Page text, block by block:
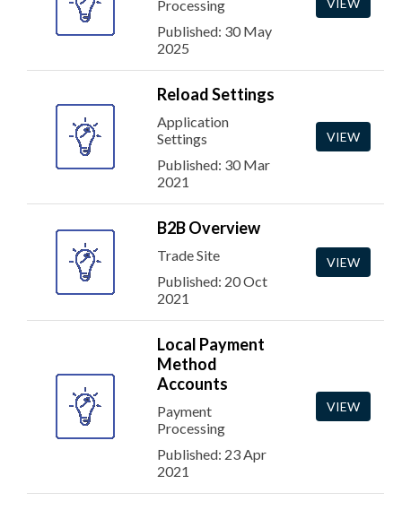
Processing
Published: 30 May
2025
VIEW
Reload Settings
Application
Settings
Published: 30 Mar
2021
VIEW
B2B Overview
Trade Site
Published: 20 Oct
2021
VIEW
Local Payment
Method
Accounts
Payment
Processing
Published: 23 Apr
2021
VIEW